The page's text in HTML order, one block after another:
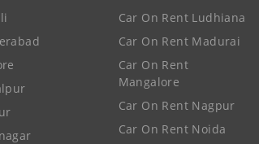
Car On Rent Ludhiana
Car On Rent Madurai
Car On Rent
Mangalore
Car On Rent Nagpur
Car On Rent Noida